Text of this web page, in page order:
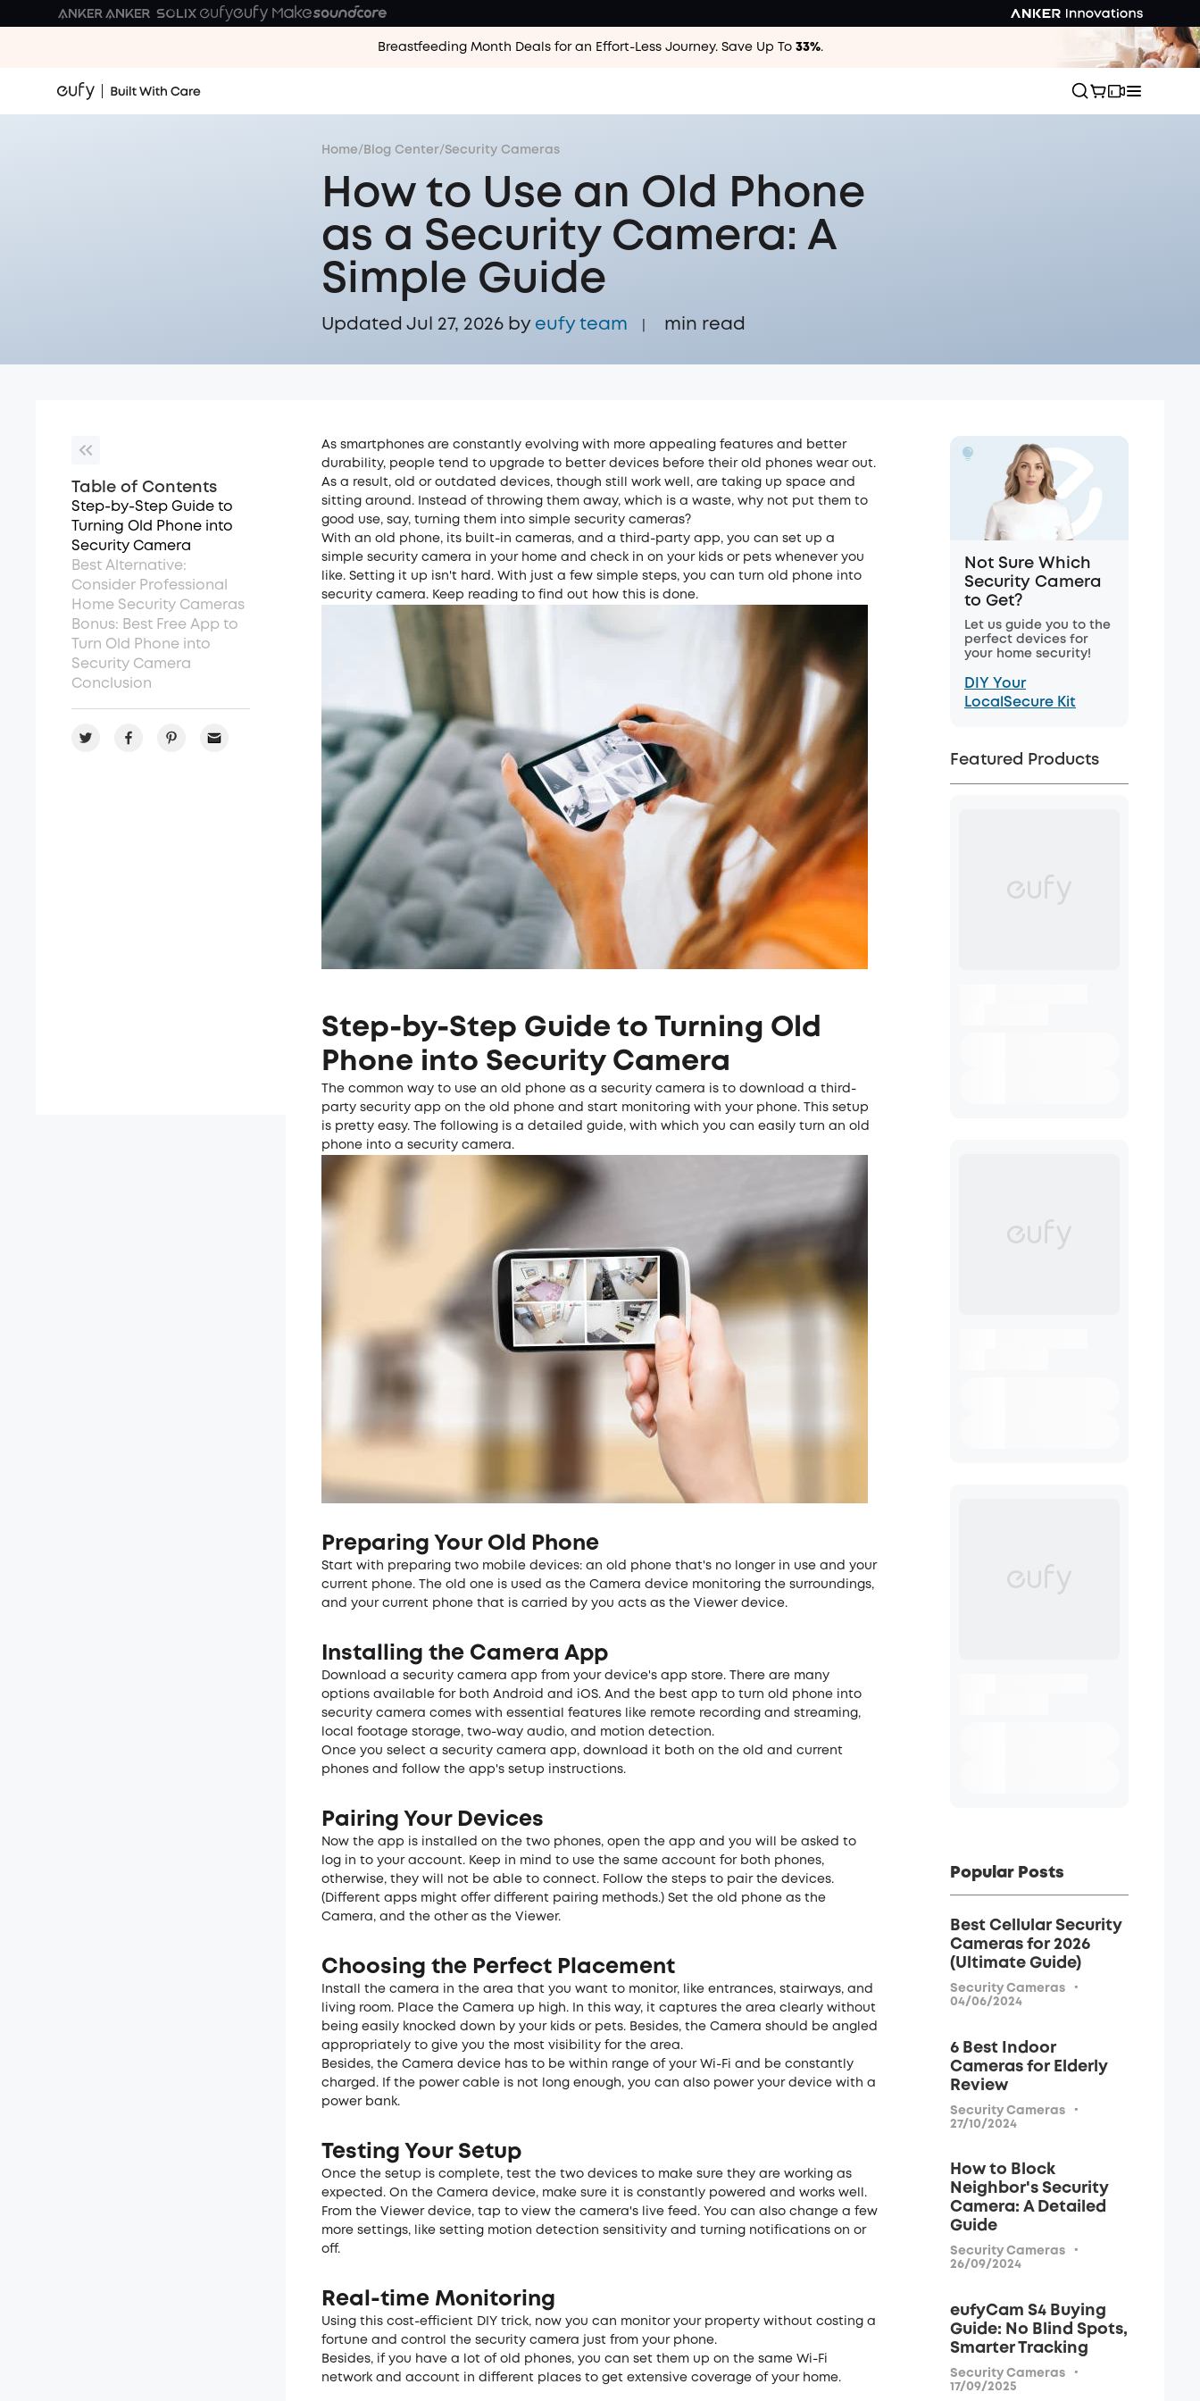
Breastfeeding Month Deals for an Effort-Less Journey. Save Up To 33%.
Home/ Blog Center/Security Cameras
How to Use an Old Phone
as a Security Camera: A
Simple Guide
Updated Jul 27, 2026 by eufy team min read
As smartphones are constantly evolving with more appealing features and better
durability, people tend to upgrade to better devices before their old phones wear out.
As a result, old or outdated devices, though still work well, are taking up space and
sitting around. Instead of throwing them away, which is a waste, why not put them to
good use, say, turning them into simple security cameras?
With an old phone, its built-in cameras, and a third-party app, you can set up a
simple security camera in your home and check in on your kids or pets whenever you
like. Setting it up isn't hard. With just a few simple steps, you can turn old phone into
security camera. Keep reading to find out how this is done.
Step-by-Step Guide to Turning Old
Phone into Security Camera
The common way to use an old phone as a security camera is to download a third-
party security app on the old phone and start monitoring with your phone. This setup
is pretty easy. The following is a detailed guide, with which you can easily turn an old
phone into a security camera.
Preparing Your Old Phone
Start with preparing two mobile devices: an old phone that's no longer in use and your
current phone. The old one is used as the Camera device monitoring the surroundings,
and your current phone that is carried by you acts as the Viewer device.
Installing the Camera App
Download a security camera app from your device's app store. There are many
options available for both Android and iOS. And the best app to turn old phone into
security camera comes with essential features like remote recording and streaming,
local footage storage, two-way audio, and motion detection.
Once you select a security camera app, download it both on the old and current
phones and follow the app's setup instructions.
Pairing Your Devices
Now the app is installed on the two phones, open the app and you will be asked to
log in to your account. Keep in mind to use the same account for both phones,
otherwise, they will not be able to connect. Follow the steps to pair the devices.
(Different apps might offer different pairing methods.) Set the old phone as the
Camera, and the other as the Viewer.
Choosing the Perfect Placement
Install the camera in the area that you want to monitor, like entrances, stairways, and
living room. Place the Camera up high. In this way, it captures the area clearly without
being easily knocked down by your kids or pets. Besides, the Camera should be angled
appropriately to give you the most visibility for the area.
Besides, the Camera device has to be within range of your Wi-Fi and be constantly
charged. If the power cable is not long enough, you can also power your device with a
power bank.
Testing Your Setup
Once the setup is complete, test the two devices to make sure they are working as
expected. On the Camera device, make sure it is constantly powered and works well.
From the Viewer device, tap to view the camera's live feed. You can also change a few
more settings, like setting motion detection sensitivity and turning notifications on or
off.
Real-time Monitoring
Using this cost-efficient DIY trick, now you can monitor your property without costing a
fortune and control the security camera just from your phone.
Besides, if you have a lot of old phones, you can set them up on the same Wi-Fi
network and account in different places to get extensive coverage of your home.
Table of Contents
Step-by-Step Guide to
Turning Old Phone into
Security Camera
Best Alternative:
Consider Professional
Home Security Cameras
Bonus: Best Free App to
Turn Old Phone into
Security Camera
Conclusion
Not Sure Which
Security Camera
to Get?
Let us guide you to the
perfect devices for
your home security!
DIY Your
LocalSecure Kit
Featured Products
Popular Posts
Best Cellular Security
Cameras for 2026
(Ultimate Guide)
Security Cameras ·
04/06/2024
6 Best Indoor
Cameras for Elderly
Review
Security Cameras ·
27/10/2024
How to Block
Neighbor's Security
Camera: A Detailed
Guide
Security Cameras ·
26/09/2024
eufyCam S4 Buying
Guide: No Blind Spots,
Smarter Tracking
Security Cameras ·
17/09/2025